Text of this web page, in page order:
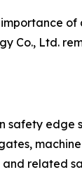
Co., Ltd.
edge
related